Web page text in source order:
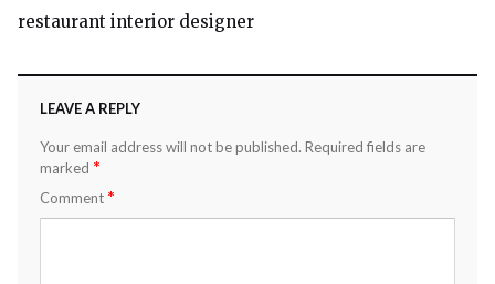
restaurant interior designer
LEAVE A REPLY
Your email address will not be published. Required fields are
marked *
Comment *